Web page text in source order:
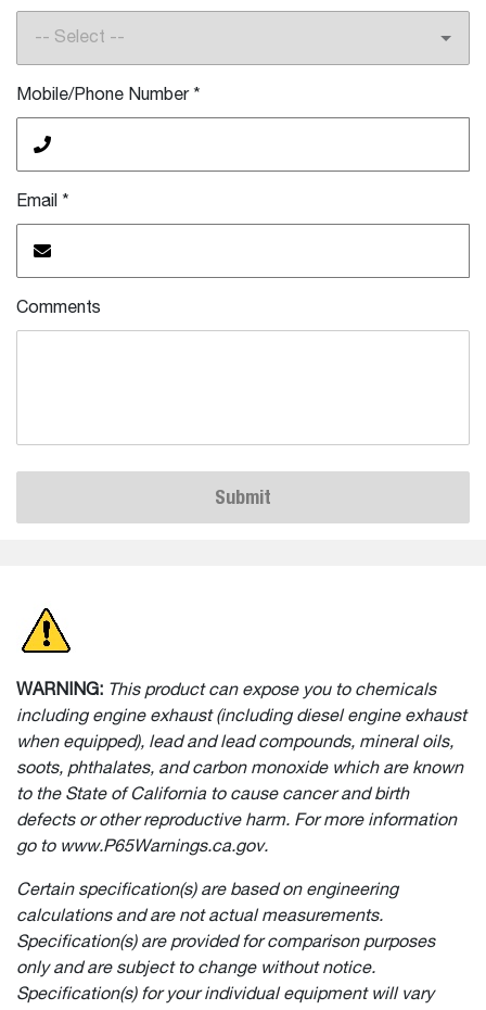
-- Select --
Mobile/Phone Number*
Email *
Comments
Submit
WARNING: This product can expose you to chemicals
including engine exhaust (including diesel engine exhaust
when equipped), lead and lead compounds, mineral oils,
soots, phthalates, and carbon monoxide which are known
to the State of California to cause cancer and birth
defects or other reproductive harm. For more information
go to www.P65Warnings.ca.gov.
Certain specification(s) are based on engineering
calculations and are not actual measurements.
Specification(s) are provided for comparison purposes
only and are subject to change without notice.
Specification(s) for your individual equipment will vary